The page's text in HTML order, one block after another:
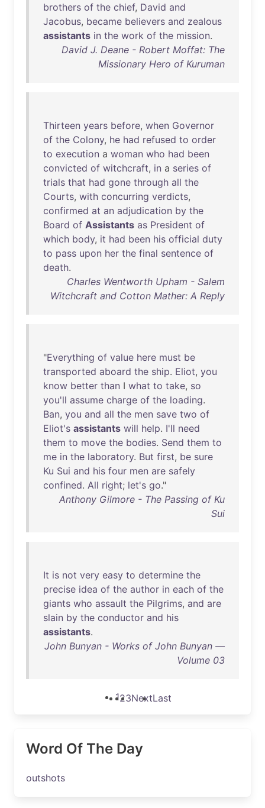
brothers of the chief, David and
Jacobus, became believers and zealous
assistants in the work of the mission.
David J. Deane - Robert Moffat: The
Missionary Hero of Kuruman
Thirteen years before, when Governor
of the Colony, he had refused to order
to execution a woman who had been
convicted of witchcraft, in a series of
trials that had gone through all the
Courts, with concurring verdicts,
confirmed at an adjudication by the
Board of Assistants as President of
which body, it had been his official duty
to pass upon her the final sentence of
death.
Charles Wentworth Upham - Salem
Witchcraft and Cotton Mather: A Reply
"Everything of value here must be
transported aboard the ship. Eliot, you
know better than I what to take, so
you'll assume charge of the loading.
Ban, you and all the men save two of
Eliot's assistants will help. I'll need
them to move the bodies. Send them to
me in the laboratory. But first, be sure
Ku Sui and his four men are safely
confined. All right; let's go."
Anthony Gilmore - The Passing of Ku
Sui
It is not very easy to determine the
precise idea of the author in each of the
giants who assault the Pilgrims, and are
slain by the conductor and his
assistants.
John Bunyan - Works of John Bunyan —
Volume 03
123NextLast
Word Of The Day
outshots